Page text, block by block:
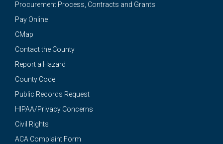
Procurement Process, Contracts and Grants
Pay Online
CMap
Contact the County
Report a Hazard
County Code
Public Records Request
HIPAA/Privacy Concerns
Civil Rights
ACA Complaint Form